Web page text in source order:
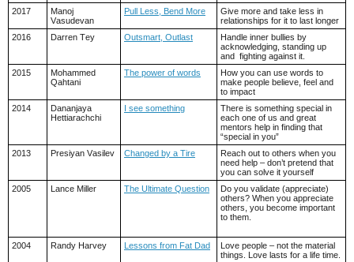
2017
Manoj
Vasudevan
Pull Less, Bend More
Give more and take less in
relationships for it to last longer
2016
Darren Tey Outsmart, Outlast
Handle inner bullies by
acknowledging, standing up
and fighting against it.
2015
Mohammed
Qahtani
The power of words
How you can use words to
make people believe, feel and
to impact
2014
Dananjaya
Hettiarachchi
I see something
There is something special in
each one of us and great
mentors help in finding that
“special in you”
2013
Presiyan Vasilev Changed by a Tire
Reach out to others when you
need help – don’t pretend that
you can solve it yourself
2005
Lance Miller The Ultimate Question
Do you validate (appreciate)
others? When you appreciate
others, you become important
to them.
2004 Randy Harvey Lessons from Fat Dad
Love people – not the material
things. Love lasts for a life time.